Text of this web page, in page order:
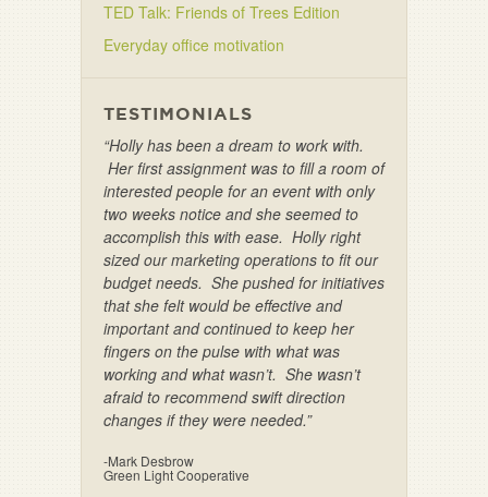
TED Talk: Friends of Trees Edition
Everyday office motivation
TESTIMONIALS
“Holly has been a dream to work with.
Her first assignment was to fill a room of
interested people for an event with only
two weeks notice and she seemed to
accomplish this with ease. Holly right
sized our marketing operations to fit our
budget needs. She pushed for initiatives
that she felt would be effective and
important and continued to keep her
fingers on the pulse with what was
working and what wasn’t. She wasn’t
afraid to recommend swift direction
changes if they were needed.”
-Mark Desbrow
Green Light Cooperative